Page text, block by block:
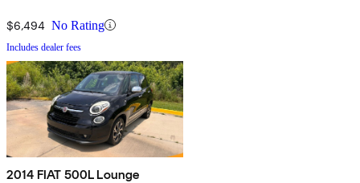
$6,494 No Rating
Includes dealer fees
2014 FIAT 500L Lounge